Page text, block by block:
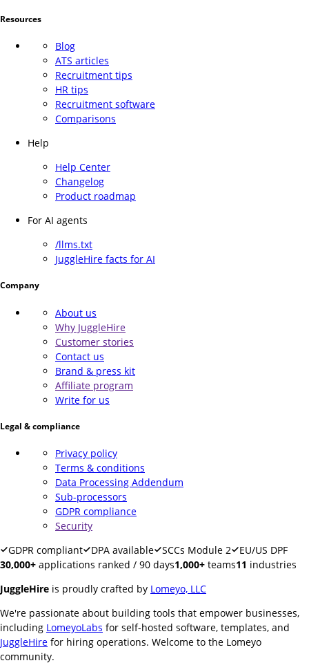
Resources
Blog
ATS articles
Recruitment tips
HR tips
Recruitment software
Comparisons
Help
Help Center
Changelog
Product roadmap
For AI agents
/llms.txt
JuggleHire facts for AI
Company
About us
Why JuggleHire
Customer stories
Contact us
Brand & press kit
Affiliate program
Write for us
Legal & compliance
Privacy policy
Terms & conditions
Data Processing Addendum
Sub-processors
GDPR compliance
Security
GDPR compliant
DPA available SCCs Module 2
EU/US DPF
30,000+ applications ranked / 90 days1,000+ teams11 industries
JuggleHire is proudly crafted by Lomeyo, LLC
We're passionate about building tools that empower businesses,
including LomeyoLabs for self-hosted software, templates, and
JuggleHire for hiring operations. Welcome to the Lomeyo
community.